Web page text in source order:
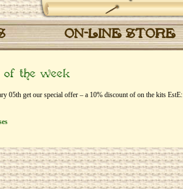
ON-LINE STORE
of the week
05th get our special offer – a 10% discount of on the kits EstЕ: